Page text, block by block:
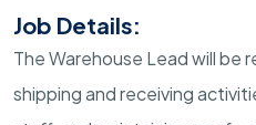
Job Details:
The Warehouse Lead will be
shipping and receiving